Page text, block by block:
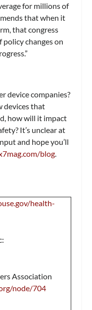
for millions of
that when it
that congress
changes on
device companies?
devices that
how will it impact
It’s unclear at
and hope you’ll
blog.
health-
Association
node/704